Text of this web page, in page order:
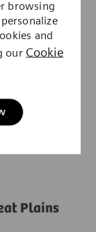
browsing
and
our Cookie
instrument
lines. This
sales force to
all sales
Plains